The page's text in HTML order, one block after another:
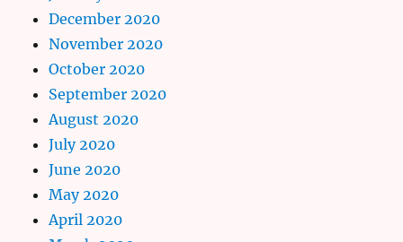
December 2020
November 2020
October 2020
September 2020
August 2020
July 2020
June 2020
May 2020
April 2020